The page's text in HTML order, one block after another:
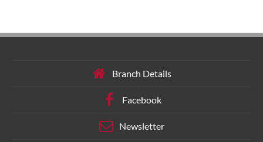
Branch Details
Facebook
Newsletter